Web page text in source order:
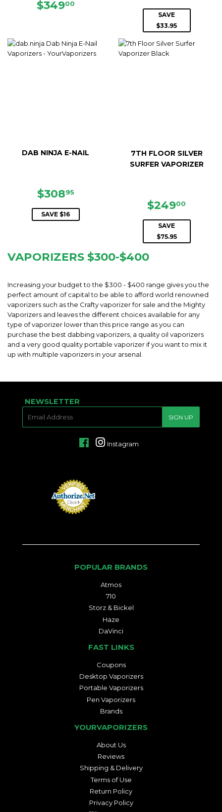
REGULAR
$34900 PRICE
SAVE
$33.95
DAB NINJA E-NAIL
SALE
PRICE
$30895
SAVE $16
7TH FLOOR SILVER
SURFER VAPORIZER
SALE
PRICE
$24900
SAVE
$75.95
VAPORIZERS $300-$400
Increasing your budget to the $300 - $400 range gives you the
perfect amount of capital to be able to afford world renowned
vaporizers such as the Crafty vaporizer for sale and the Mighty
Vaporizers and leaves the different choices available for any
type of vaporizer lower than this price range as you can
purchase the best dabbing vaporizers, a quality oil vaporizers
and a very good quality portable vaporizer if you want to mix it
up with multiple vaporizers in your arsenal.
NEWSLETTER
SIGN UP
FacebookInstagram
POPULAR BRANDS
Atmos
710
Storz & Bickel
Haze
DaVinci
FAST LINKS
Coupons
Desktop Vaporizers
Portable Vaporizers
Pen Vaporizers
Brands
YOURVAPORIZERS
About Us
Reviews
Shipping & Delivery
Terms of Use
Return Policy
Privacy Policy